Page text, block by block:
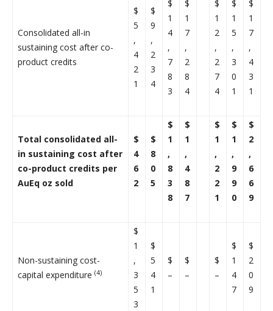
Consolidated all-in
sustaining cost after co-
product credits
$
5
,
4
2
1
$
9
,
2
3
4
$
1
4
,
7
8
3
$
1
7
,
2
8
4
$
1
2
,
2
7
4
$
1
5
,
3
0
1
$
1
7
,
4
3
1
Total consolidated all-
in sustaining cost after
co-product credits per
AuEq oz sold
$
4
6
2
$
8
0
5
$
1
,
8
3
8
$
1
,
4
8
7
$
1
,
2
2
1
$
1
,
9
9
0
$
2
,
6
6
9
Non-sustaining cost-
capital expenditure (4)
$
1
,
3
5
3
$
5
4
1
$
–
$
–
$
–
$
1
4
7
$
2
0
9